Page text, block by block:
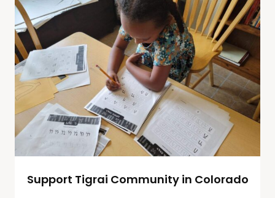
Support Tigrai Community in Colorado